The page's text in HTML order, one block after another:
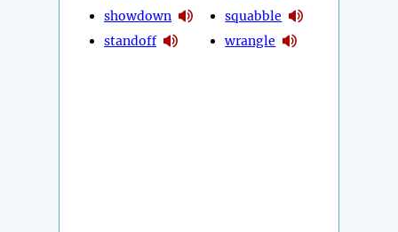
showdown
standoff
squabble
wrangle